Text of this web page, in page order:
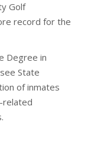
Golf
record for the
Degree in
State
of inmates
related